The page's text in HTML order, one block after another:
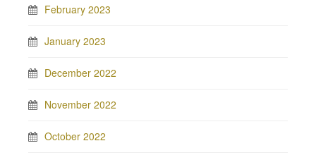
February 2023
January 2023
December 2022
November 2022
October 2022